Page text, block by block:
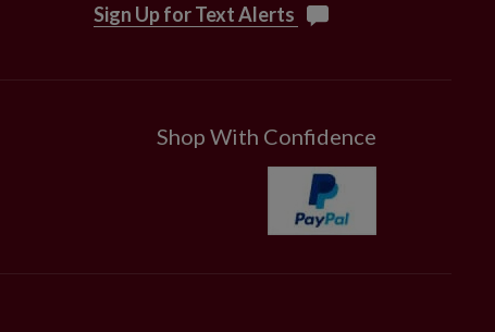
Sign Up for Text Alerts
Shop With Confidence